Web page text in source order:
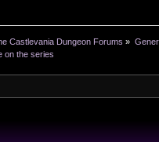
Castlevania Dungeon Forums »
on the series